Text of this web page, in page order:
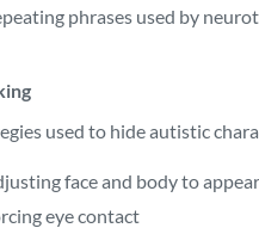
phrases used by
used to hide autistic
face and body to
eye contact